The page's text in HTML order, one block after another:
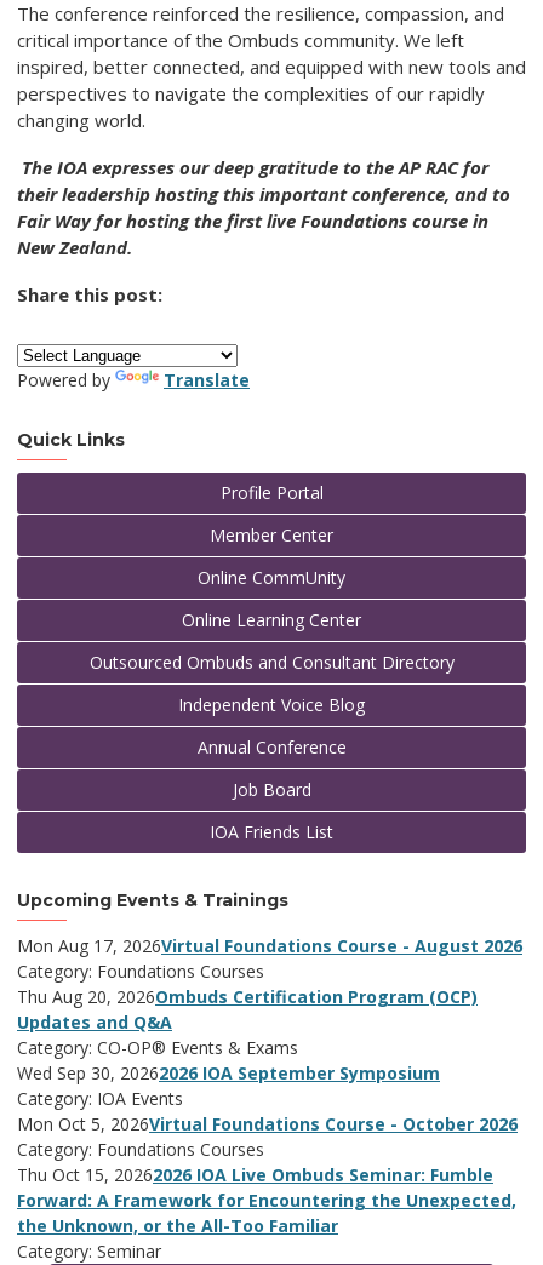
The conference reinforced the resilience, compassion, and
critical importance of the Ombuds community. We left
inspired, better connected, and equipped with new tools and
perspectives to navigate the complexities of our rapidly
changing world.
The IOA expresses our deep gratitude to the AP RAC for
their leadership hosting this important conference, and to
Fair Way for hosting the first live Foundations course in
New Zealand.
Share this post:
Powered by Translate
Quick Links
Profile Portal
Member Center
Online CommUnity
Online Learning Center
Outsourced Ombuds and Consultant Directory
Independent Voice Blog
Annual Conference
Job Board
IOA Friends List
Upcoming Events & Trainings
Mon Aug 17, 2026Virtual Foundations Course - August 2026
Category: Foundations Courses
Thu Aug 20, 2026Ombuds Certification Program (OCP)
Updates and Q&A
Category: CO-OP® Events & Exams
Wed Sep 30, 20262026 IOA September Symposium
Category: IOA Events
Mon Oct 5, 2026Virtual Foundations Course - October 2026
Category: Foundations Courses
Thu Oct 15, 20262026 IOA Live Ombuds Seminar: Fumble
Forward: A Framework for Encountering the Unexpected,
the Unknown, or the All-Too Familiar
Category: Seminar